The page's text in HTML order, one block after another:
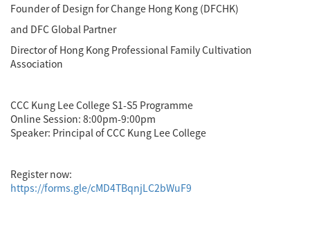
Founder of Design for Change Hong Kong (DFCHK)
and DFC Global Partner
Director of Hong Kong Professional Family Cultivation
Association
CCC Kung Lee College S1-S5 Programme
Online Session: 8:00pm-9:00pm
Speaker: Principal of CCC Kung Lee College
Register now:
https://forms.gle/cMD4TBqnjLC2bWuF9